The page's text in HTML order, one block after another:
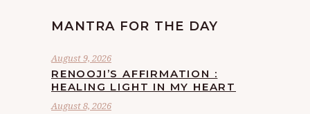
MANTRA FOR THE DAY
August 9, 2026
RENOOJI’S AFFIRMATION :
HEALING LIGHT IN MY HEART
August 8, 2026